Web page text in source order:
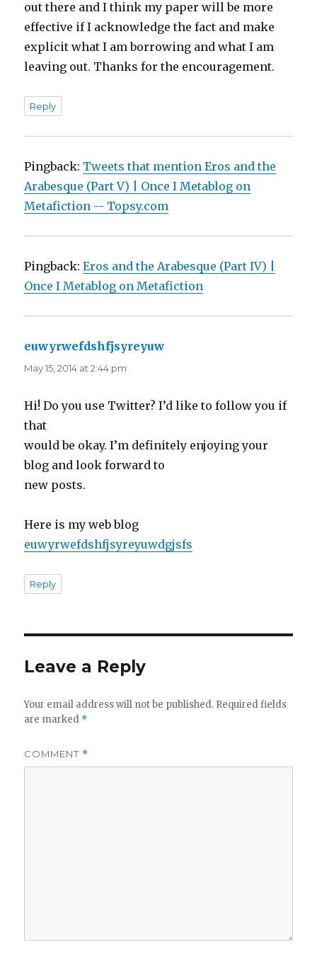
out there and I think my paper will be more
effective if I acknowledge the fact and make
explicit what I am borrowing and what I am
leaving out. Thanks for the encouragement.
Reply
Pingback: Tweets that mention Eros and the
Arabesque (Part V) | Once I Metablog on
Metafiction -- Topsy.com
Pingback:Eros and the Arabesque (Part IV) |
Once I Metablog on Metafiction
euwyrwefdshfjsyreyuw
May 15, 2014 at 2:44 pm
Hi! Do you use Twitter? I’d like to follow you if
that
would be okay. I’m definitely enjoying your
blog and look forward to
new posts.
Here is my web blog
euwyrwefdshfjsyreyuwdgjsfs
Reply
Leave a Reply
Your email address will not be published. Required fields
are marked *
COMMENT *